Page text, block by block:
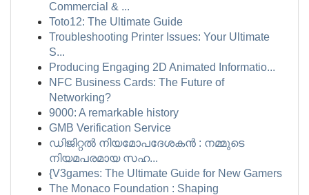
Commercial & ...
Toto12: The Ultimate Guide
Troubleshooting Printer Issues: Your Ultimate
S...
Producing Engaging 2D Animated Informatio...
NFC Business Cards: The Future of
Networking?
9000: A remarkable history
GMB Verification Service
ഡിജിറ്റൽ നിയമോപദേശകൻ : നമ്മുടെ
നിയമപരമായ സഹ...
{V3games: The Ultimate Guide for New Gamers
The Monaco Foundation : Shaping